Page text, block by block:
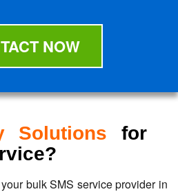
NOW
Solutions for
bulk SMS service provider in